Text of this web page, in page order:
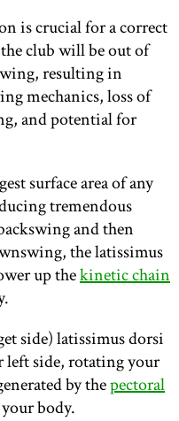
is crucial for a correct
club will be out of
resulting in
mechanics, loss of
and potential for
surface area of any
tremendous
and then
the latissimus
up thekinetic chain
side) latissimus dorsi
left side, rotating your
by thepectoral
body.